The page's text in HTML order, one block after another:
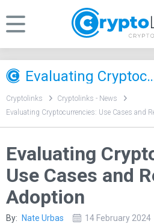
Evaluating
Cryptolinks
Cryptolinks - News
Evaluating Cryptocurrencies: Use Cases and
Evaluating
Use Cases and
Adoption
By: Nate Urbas 14 February 2024